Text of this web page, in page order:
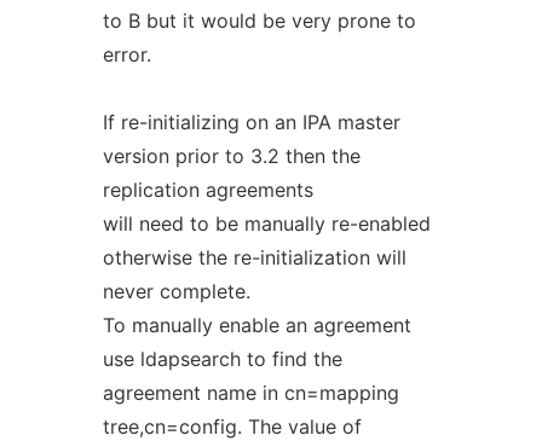
to B but it would be very prone to
error.
If re-initializing on an IPA master
version prior to 3.2 then the
replication agreements
will need to be manually re-enabled
otherwise the re-initialization will
never complete.
To manually enable an agreement
use ldapsearch to find the
agreement name in cn=mapping
tree,cn=config. The value of